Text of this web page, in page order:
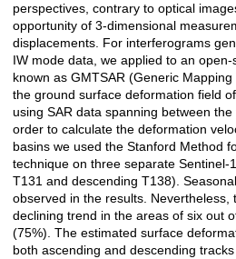
perspectives, contrary to optical
opportunity of 3-dimensional
displacements. For interferograms
IW mode data, we applied to an
known as GMTSAR (Generic
the ground surface deformation field
using SAR data spanning between
order to calculate the deformation
basins we used the Stanford Method
technique on three separate Sentinel-
T131 and descending T138).
observed in the results. Nevertheless,
declining trend in the areas of six out
(75%). The estimated surface
both ascending and descending